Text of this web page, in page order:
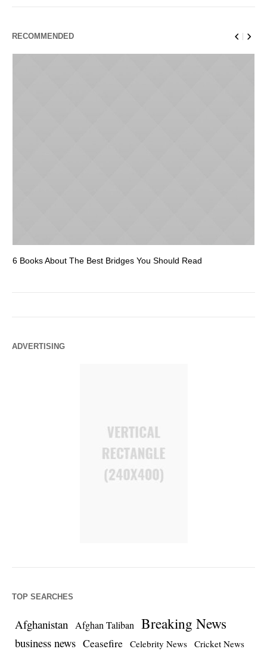
RECOMMENDED
6 Books About The Best Bridges You Should Read
ADVERTISING
TOP SEARCHES
Afghanistan Afghan Taliban Breaking News
business news Ceasefire Celebrity News Cricket News